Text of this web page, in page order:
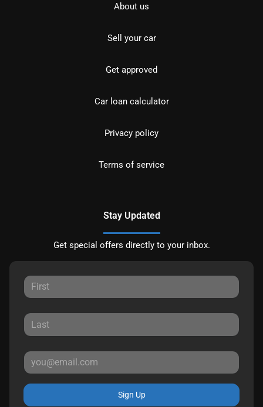
About us
Sell your car
Get approved
Car loan calculator
Privacy policy
Terms of service
Stay Updated
Get special offers directly to your inbox.
Sign Up